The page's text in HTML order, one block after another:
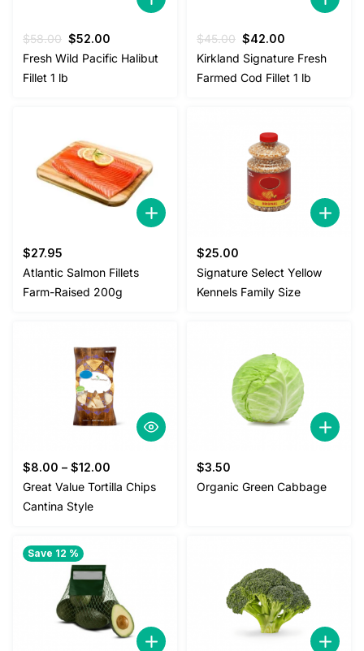
$58.00 Original
price
$52.00
price
Fresh Wild Pacific Halibut
Fillet 1 lb
$45.00 Original
price
was:
$45.00.
$42.00
price
is:
$42.00.
Kirkland Signature Fresh
Farmed Cod Fillet 1 lb
$27.95
Atlantic Salmon Fillets
Farm-Raised 200g
$25.00
Signature Select Yellow
Kennels Family Size
$8.00 – $12.00
Great Value Tortilla Chips
Cantina Style
$3.50
Organic Green Cabbage
Save 12 %